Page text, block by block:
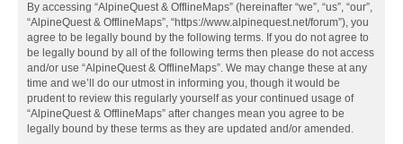
By accessing “AlpineQuest & OfflineMaps” (hereinafter “we”, “us”, “our”,
“AlpineQuest & OfflineMaps”, “https://www.alpinequest.net/forum”), you
agree to be legally bound by the following terms. If you do not agree to
be legally bound by all of the following terms then please do not access
and/or use “AlpineQuest & OfflineMaps”. We may change these at any
time and we’ll do our utmost in informing you, though it would be
prudent to review this regularly yourself as your continued usage of
“AlpineQuest & OfflineMaps” after changes mean you agree to be
legally bound by these terms as they are updated and/or amended.